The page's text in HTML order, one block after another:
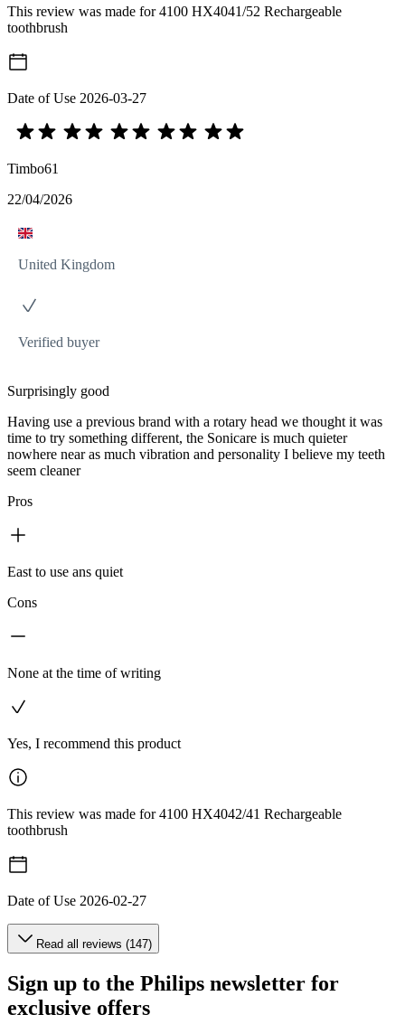
This review was made for 4100 HX4041/52 Rechargeable
toothbrush
Date of Use 2026-03-27
Timbo61
22/04/2026
United Kingdom
Verified buyer
Surprisingly good
Having use a previous brand with a rotary head we thought it was
time to try something different, the Sonicare is much quieter
nowhere near as much vibration and personality I believe my teeth
seem cleaner
Pros
East to use ans quiet
Cons
None at the time of writing
Yes, I recommend this product
This review was made for 4100 HX4042/41 Rechargeable
toothbrush
Date of Use 2026-02-27
Read all reviews (147)
Sign up to the Philips newsletter for
exclusive offers